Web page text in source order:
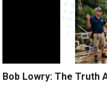
Bob Lowry: The Truth